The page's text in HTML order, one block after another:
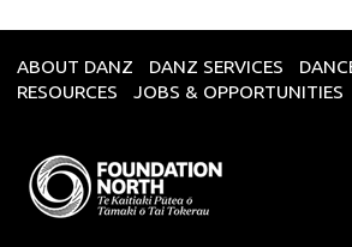
ABOUT DANZ DANZ SERVICES
RESOURCES
JOBS & OPPORTUNITIES